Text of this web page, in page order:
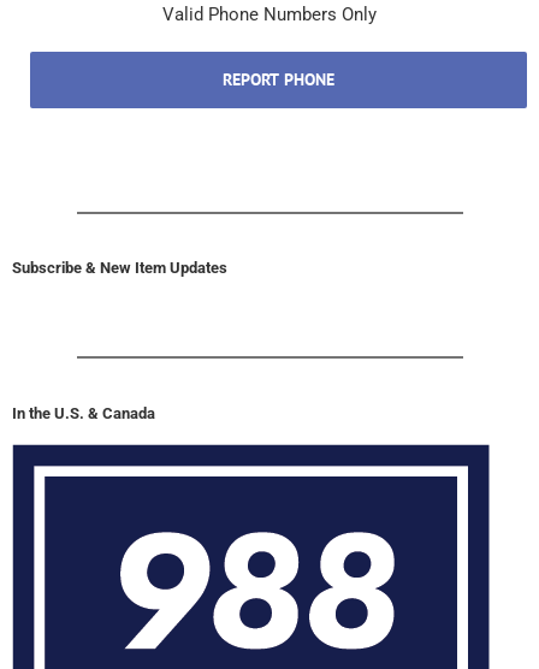
Valid Phone Numbers Only
REPORT PHONE
Subscribe & New Item Updates
In the U.S. & Canada